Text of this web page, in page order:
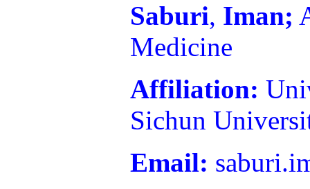
Saburi, Iman;
Medicine
Affiliation:
Sichun
Email: